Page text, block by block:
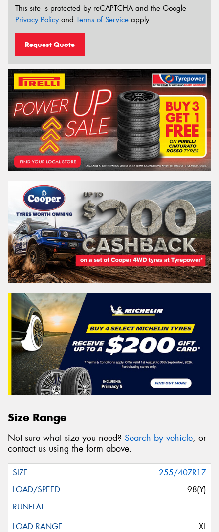
This site is protected by reCAPTCHA and the Google
Privacy Policyand Terms of Service apply.
Request Quote
Size Range
Not sure what size you need? Search by vehicle, or
contact us using the form above.
255/40ZR17
98(Y)
XL